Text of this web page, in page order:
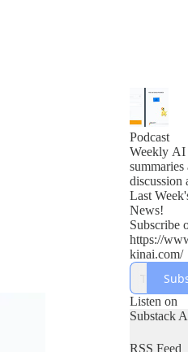
Podcast
Weekly AI
summaries
discussion
Last
News!
Subscribe
https://
kinai.com/
Listen on
Substack
RSS Feed